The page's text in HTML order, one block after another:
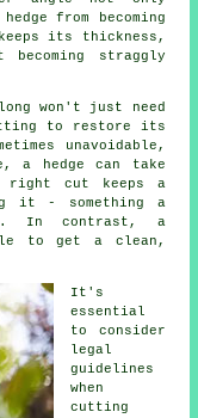
from becoming
its thickness,
becoming straggly
won't just need
to restore its
unavoidable,
hedge can take
cut keeps a
it - something a
In contrast, a
to get a clean,
It's
essential
to consider
legal
guidelines
when
cutting